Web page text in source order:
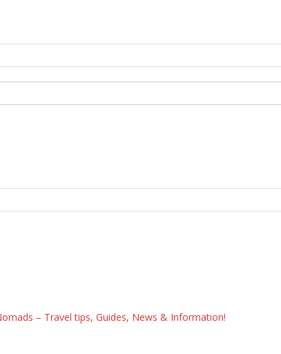
– Travel tips, Guides, News & Information!
Hotel Review —